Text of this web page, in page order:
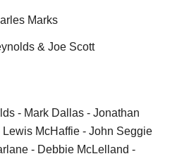
Marks
& Joe Scott
- Mark Dallas - Jonathan
McHaffie - John Seggie
- Debbie McLelland -